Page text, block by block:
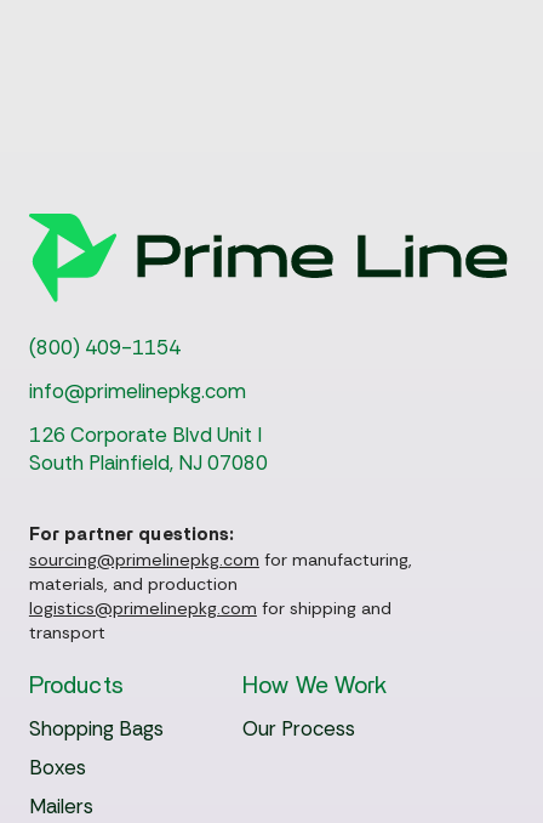
(800) 409-1154
info@primelinepkg.com
126 Corporate Blvd Unit I
South Plainfield, NJ 07080
For partner questions:
sourcing@primelinepkg.com for manufacturing,
materials, and production
logistics@primelinepkg.com for shipping and
transport
Products
Shopping Bags
Boxes
Mailers
How We Work
Our Process